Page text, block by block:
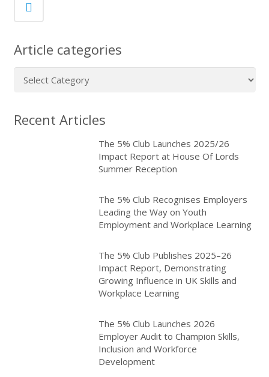
Article categories
Article
Recent Articles
The 5% Club Launches 2025/26
Impact Report at House Of Lords
Summer Reception
The 5% Club Recognises Employers
Leading the Way on Youth
Employment and Workplace Learning
The 5% Club Publishes 2025–26
Impact Report, Demonstrating
Growing Influence in UK Skills and
Workplace Learning
The 5% Club Launches 2026
Employer Audit to Champion Skills,
Inclusion and Workforce
Development